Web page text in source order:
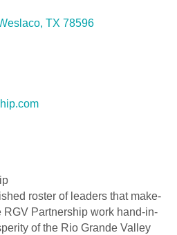
TX 78596
roster of leaders that make-
RGV Partnership work hand-in-
of the Rio Grande Valley